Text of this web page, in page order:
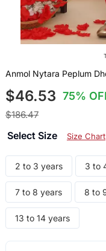
Anmol Nytara Peplum
$46.53 75%
$186.47
Select Size Size Chart
2 to 3 years 3 to
7 to 8 years 8 to
13 to 14 years